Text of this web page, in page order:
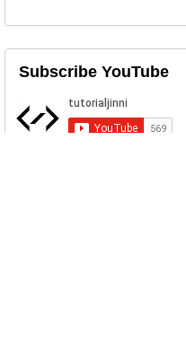
Subscribe YouTube